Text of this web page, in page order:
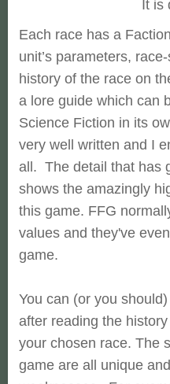
It is
Each race has a
unit’s parameters,
history of the race on
a lore guide which can
Science Fiction in its
very well written and I
all. The detail that has
shows the amazingly
this game. FFG
values and they've
game.
You can (or you
after reading the
your chosen race. The
game are all unique